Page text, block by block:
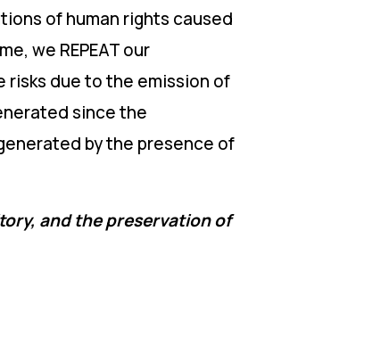
of human rights caused
we REPEAT our
due to the emission of
since the
by the presence of
and the preservation of